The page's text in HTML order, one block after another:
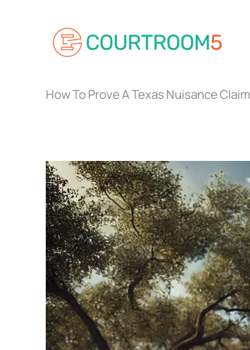
How To Prove A Texas Nuisance Claim